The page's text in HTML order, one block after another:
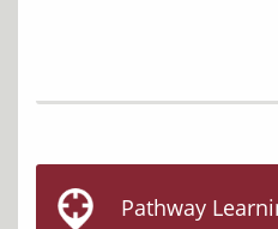
Pathway